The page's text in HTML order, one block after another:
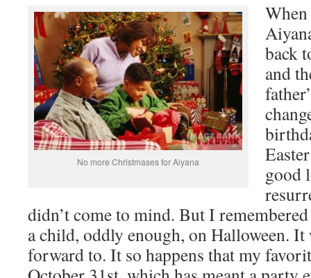
No more Christmases for Aiyana
back
and
good
didn’t come to mind. But I
a child, oddly enough, on Halloween. It
forward to. It so happens that my